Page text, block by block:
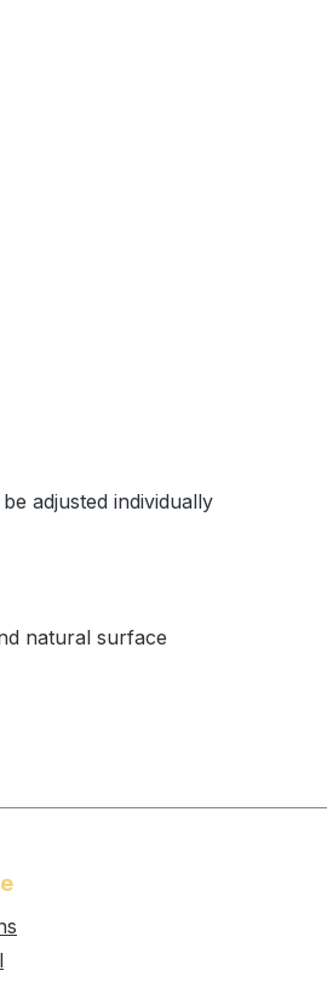
adjusted individually
natural surface